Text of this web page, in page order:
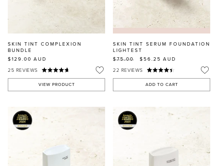
SKIN TINT COMPLEXION
BUNDLE
$129.00 AUD
25 REVIEWS
VIEW PRODUCT
SKIN TINT SERUM FOUNDATION
LIGHTEST
$75.00
$56.25 AUD
22 REVIEWS
ADD TO CART